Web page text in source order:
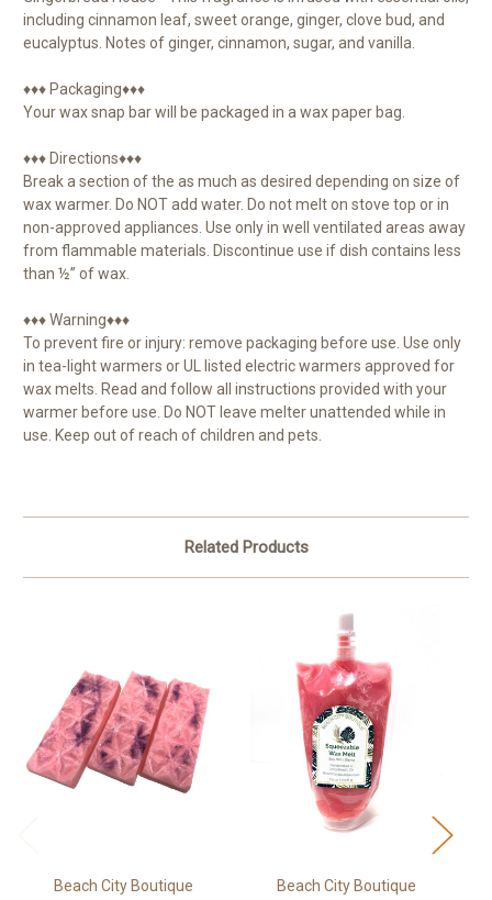
including cinnamon leaf, sweet orange, ginger, clove bud, and
eucalyptus. Notes of ginger, cinnamon, sugar, and vanilla.
♦♦♦ Packaging♦♦♦
Your wax snap bar will be packaged in a wax paper bag.
♦♦♦ Directions♦♦♦
Break a section of the as much as desired depending on size of
wax warmer. Do NOT add water. Do not melt on stove top or in
non-approved appliances. Use only in well ventilated areas away
from flammable materials. Discontinue use if dish contains less
than ½” of wax.
♦♦♦ Warning♦♦♦
To prevent fire or injury: remove packaging before use. Use only
in tea-light warmers or UL listed electric warmers approved for
wax melts. Read and follow all instructions provided with your
warmer before use. Do NOT leave melter unattended while in
use. Keep out of reach of children and pets.
Related Products
Beach City Boutique Beach City Boutique